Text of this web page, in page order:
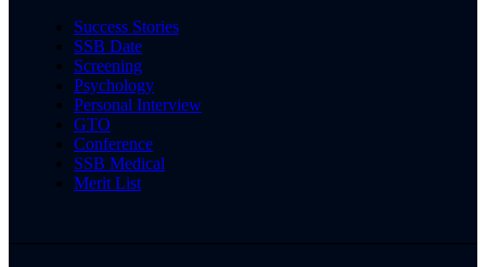
Success Stories
SSB Date
Screening
Psychology
Personal Interview
GTO
Conference
SSB Medical
Merit List